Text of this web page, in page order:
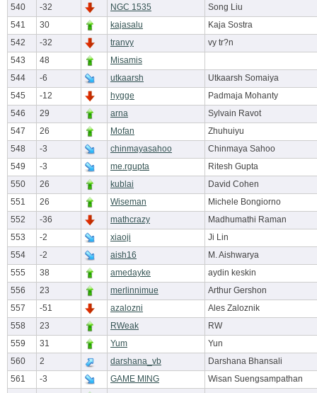
540
-32 NGC 1535
Song Liu
541
30 kajasalu
Kaja Sostra
542
-32 tranvy
vy tr?n
543
48
Misamis
544
-6 utkaarsh
Utkaarsh Somaiya
545
-12 hygge
Padmaja Mohanty
546
29 arna
Sylvain Ravot
547
26 Mofan
Zhuhuiyu
548
-3 chinmayasahoo
Chinmaya Sahoo
549
-3 me.rgupta
Ritesh Gupta
550
26 kublai
David Cohen
551
26 Wiseman
Michele Bongiorno
552
-36 mathcrazy
Madhumathi Raman
553
-2 xiaoji
Ji Lin
554
-2 aish16
M. Aishwarya
555
38 amedayke
aydin keskin
556
23 merlinnimue
Arthur Gershon
557
-51 azalozni
Ales Zaloznik
558
23 RWeak
RW
559
31 Yum
Yun
560
2 darshana_vb
Darshana Bhansali
561
-3 GAME MING
Wisan Suengsampathan